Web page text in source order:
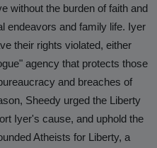
Within
without the burden of faith and
endeavors and family life. Iyer
their rights violated, either
agency that protects those
and breaches of
Sheedy urged the Liberty
Iyer's cause, and uphold the
Atheists for Liberty, a